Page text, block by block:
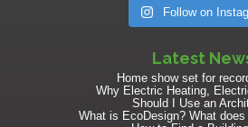
Follow on
Latest
Home show set for
Why Electric Heating,
Should I Use an
What is EcoDesign? What